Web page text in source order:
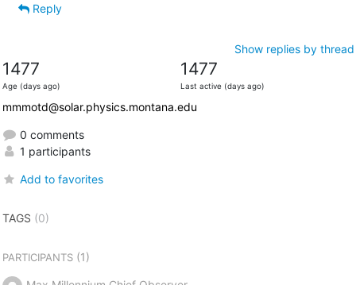
Reply
Show replies by thread
1477
Age (days ago)
1477
Last active (days ago)
mmmotd@solar.physics.montana.edu
0 comments
1 participants
Add to favorites
TAGS (0)
PARTICIPANTS(1)